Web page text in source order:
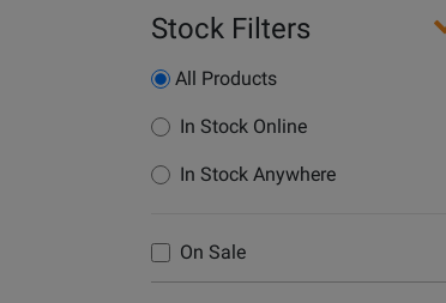
Stock Filters
All Products
In Stock Online
In Stock Anywhere
On Sale